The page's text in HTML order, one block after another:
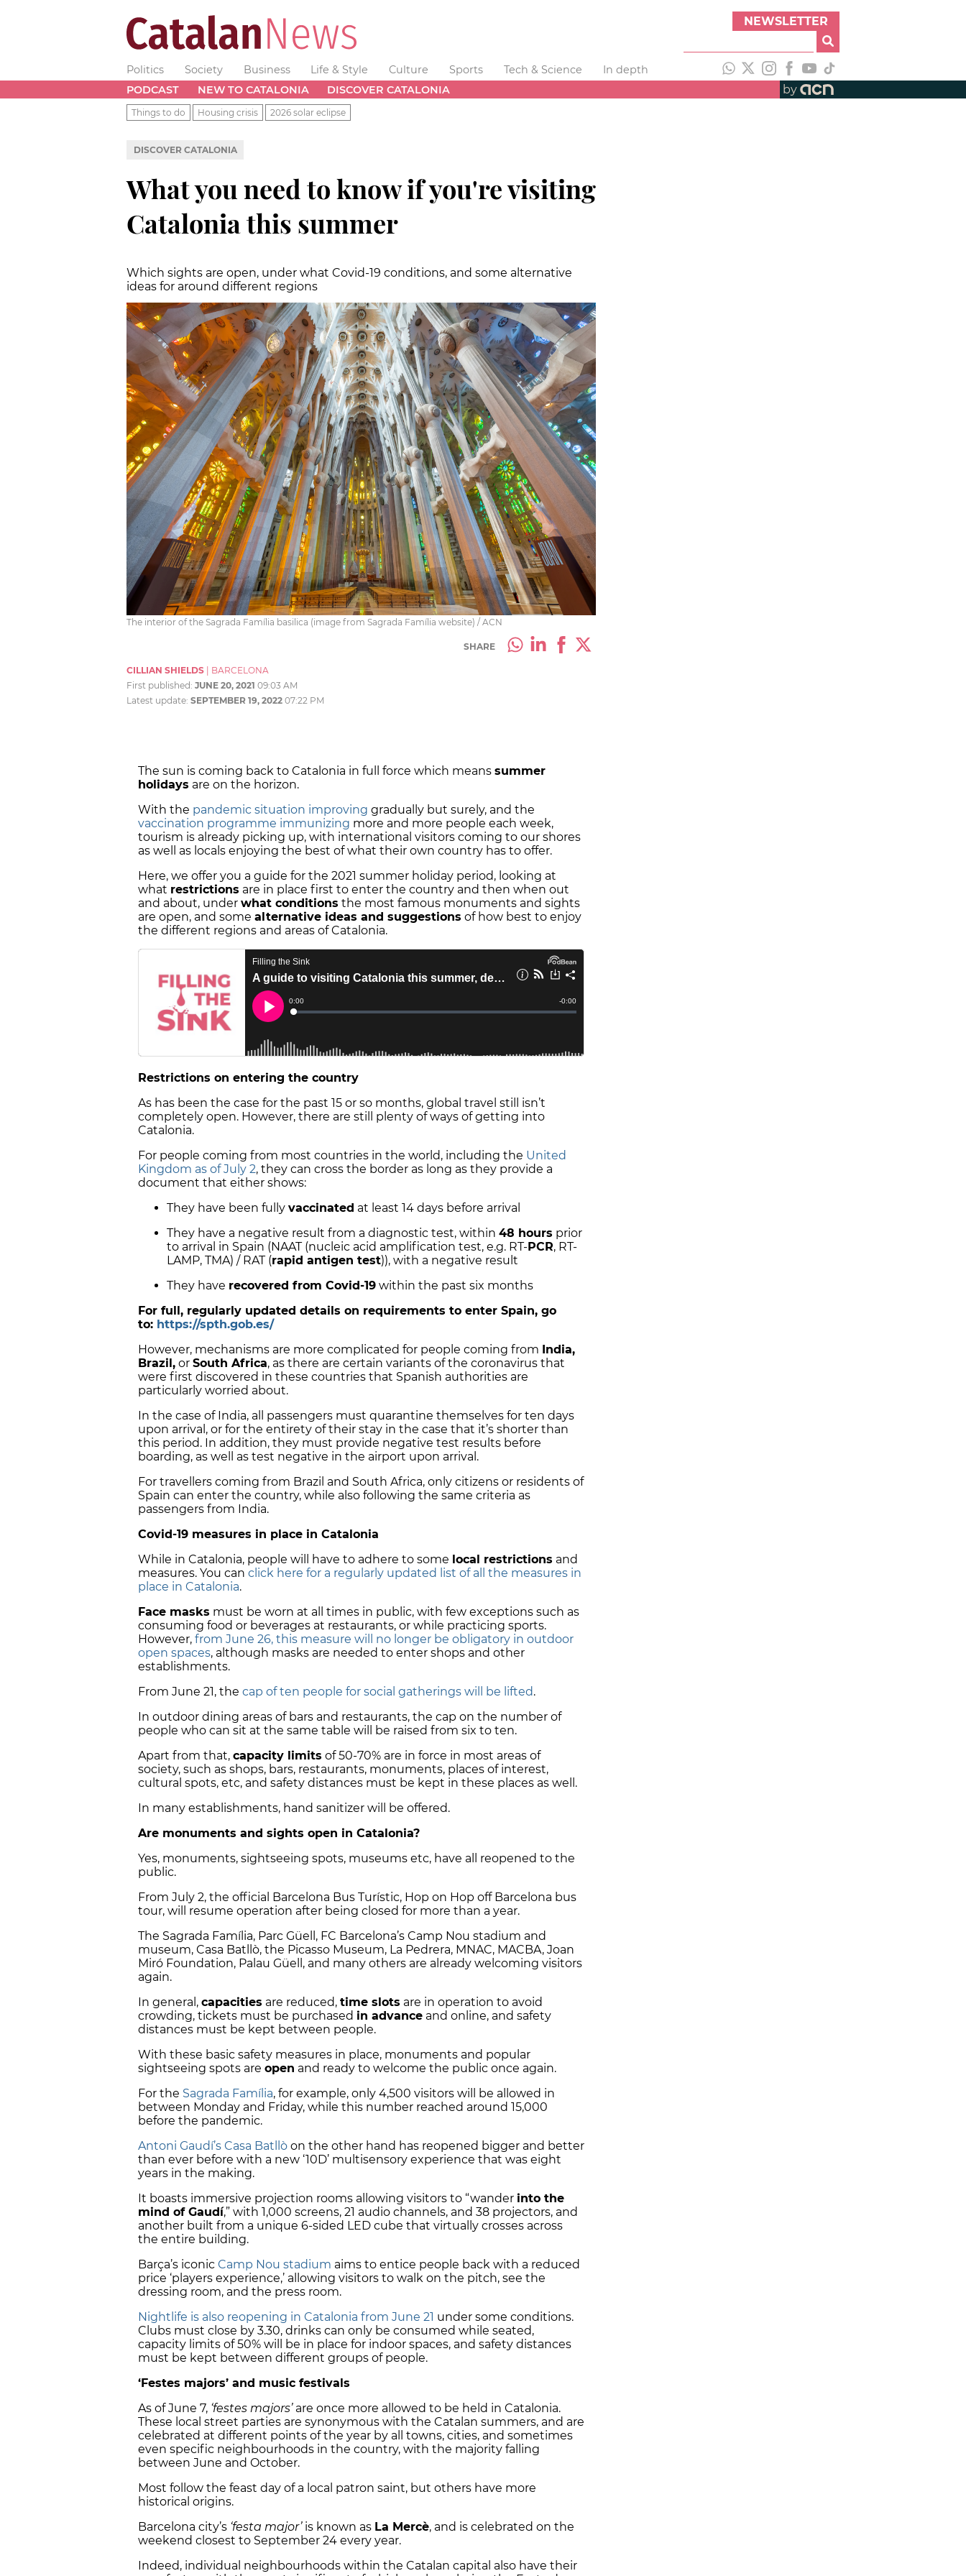
NEWSLETTER
Politics Society Business Life & Style Culture Sports Tech & Science
In depth
PODCAST
NEW TO CATALONIA DISCOVER CATALONIA by
Things to do Housing crisis 2026 solar eclipse
DISCOVER CATALONIA
What you need to know if you're visiting
Catalonia this summer
Which sights are open, under what Covid-19 conditions, and some alternative
ideas for around different regions
The interior of the Sagrada Família basilica (image from Sagrada Família website) / ACN
SHARE
CILLIAN SHIELDS
BARCELONA
First published: JUNE 20, 2021 09:03 AM
Latest update: SEPTEMBER 19, 2022 07:22 PM
The sun is coming back to Catalonia in full force which means summer
holidays are on the horizon.
With the pandemic situation improving gradually but surely, and the
vaccination programme immunizing more and more people each week,
tourism is already picking up, with international visitors coming to our shores
as well as locals enjoying the best of what their own country has to offer.
Here, we offer you a guide for the 2021 summer holiday period, looking at
what restrictions are in place first to enter the country and then when out
and about, under what conditions the most famous monuments and sights
are open, and some alternative ideas and suggestions of how best to enjoy
the different regions and areas of Catalonia.
Restrictions on entering the country
As has been the case for the past 15 or so months, global travel still isn’t
completely open. However, there are still plenty of ways of getting into
Catalonia.
For people coming from most countries in the world, including the United
Kingdom as of July 2, they can cross the border as long as they provide a
document that either shows:
They have been fully vaccinated at least 14 days before arrival
They have a negative result from a diagnostic test, within 48 hours prior
to arrival in Spain (NAAT (nucleic acid amplification test, e.g. RT- PCR, RT-
LAMP, TMA) / RAT (rapid antigen test)), with a negative result
They have recovered from Covid-19 within the past six months
For full, regularly updated details on requirements to enter Spain, go
to: https://spth.gob.es/
However, mechanisms are more complicated for people coming from India,
Brazil, or South Africa, as there are certain variants of the coronavirus that
were first discovered in these countries that Spanish authorities are
particularly worried about.
In the case of India, all passengers must quarantine themselves for ten days
upon arrival, or for the entirety of their stay in the case that it’s shorter than
this period. In addition, they must provide negative test results before
boarding, as well as test negative in the airport upon arrival.
For travellers coming from Brazil and South Africa, only citizens or residents of
Spain can enter the country, while also following the same criteria as
passengers from India.
Covid-19 measures in place in Catalonia
While in Catalonia, people will have to adhere to some local restrictions and
measures. You can click here for a regularly updated list of all the measures in
place in Catalonia.
Face masks must be worn at all times in public, with few exceptions such as
consuming food or beverages at restaurants, or while practicing sports.
However, from June 26, this measure will no longer be obligatory in outdoor
open spaces, although masks are needed to enter shops and other
establishments.
From June 21, the cap of ten people for social gatherings will be lifted.
In outdoor dining areas of bars and restaurants, the cap on the number of
people who can sit at the same table will be raised from six to ten.
Apart from that, capacity limits of 50-70% are in force in most areas of
society, such as shops, bars, restaurants, monuments, places of interest,
cultural spots, etc, and safety distances must be kept in these places as well.
In many establishments, hand sanitizer will be offered.
Are monuments and sights open in Catalonia?
Yes, monuments, sightseeing spots, museums etc, have all reopened to the
public.
From July 2, the official Barcelona Bus Turístic, Hop on Hop off Barcelona bus
tour, will resume operation after being closed for more than a year.
The Sagrada Família, Parc Güell, FC Barcelona’s Camp Nou stadium and
museum, Casa Batllò, the Picasso Museum, La Pedrera, MNAC, MACBA, Joan
Miró Foundation, Palau Güell, and many others are already welcoming visitors
again.
In general, capacities are reduced, time slots are in operation to avoid
crowding, tickets must be purchased in advance and online, and safety
distances must be kept between people.
With these basic safety measures in place, monuments and popular
sightseeing spots are open and ready to welcome the public once again.
For the Sagrada Família, for example, only 4,500 visitors will be allowed in
between Monday and Friday, while this number reached around 15,000
before the pandemic.
Antoni Gaudí’s Casa Batllò on the other hand has reopened bigger and better
than ever before with a new ‘10D’ multisensory experience that was eight
years in the making.
It boasts immersive projection rooms allowing visitors to “wander into the
mind of Gaudí,” with 1,000 screens, 21 audio channels, and 38 projectors, and
another built from a unique 6-sided LED cube that virtually crosses across
the entire building.
Barça’s iconic Camp Nou stadium aims to entice people back with a reduced
price ‘players experience,’ allowing visitors to walk on the pitch, see the
dressing room, and the press room.
Nightlife is also reopening in Catalonia from June 21 under some conditions.
Clubs must close by 3.30, drinks can only be consumed while seated,
capacity limits of 50% will be in place for indoor spaces, and safety distances
must be kept between different groups of people.
‘Festes majors’ and music festivals
As of June 7, ‘festes majors’are once more allowed to be held in Catalonia.
These local street parties are synonymous with the Catalan summers, and are
celebrated at different points of the year by all towns, cities, and sometimes
even specific neighbourhoods in the country, with the majority falling
between June and October.
Most follow the feast day of a local patron saint, but others have more
historical origins.
Barcelona city’s ‘festa major’is known as La Mercè, and is celebrated on the
weekend closest to September 24 every year.
Indeed, individual neighbourhoods within the Catalan capital also have their